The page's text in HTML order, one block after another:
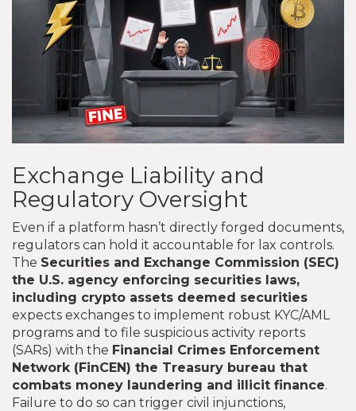
Exchange Liability and
Regulatory Oversight
Even if a platform hasn’t directly forged documents,
regulators can hold it accountable for lax controls.
The Securities and Exchange Commission (SEC)
the U.S. agency enforcing securities laws,
including crypto assets deemed securities
expects exchanges to implement robust KYC/AML
programs and to file suspicious activity reports
(SARs) with the Financial Crimes Enforcement
Network (FinCEN) the Treasury bureau that
combats money laundering and illicit finance.
Failure to do so can trigger civil injunctions,